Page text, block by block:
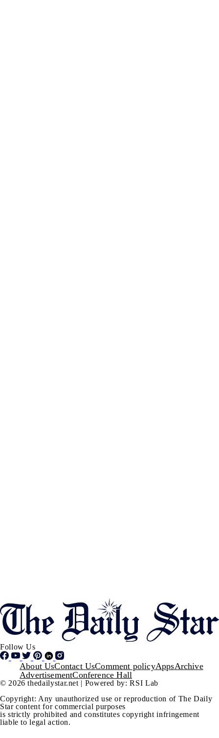
Follow Us
Footer
About UsContact UsComment policyAppsArchive
AdvertisementConference Hall
© 2026 thedailystar.net | Powered by: RSI Lab
Copyright: Any unauthorized use or reproduction of The Daily
Star content for commercial purposes
is strictly prohibited and constitutes copyright infringement
liable to legal action.